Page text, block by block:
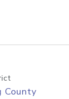
County